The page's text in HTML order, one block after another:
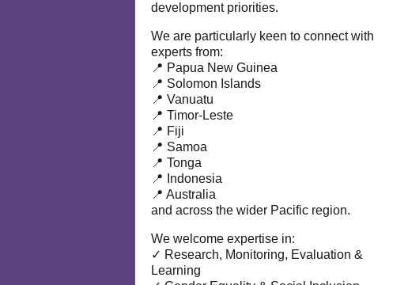
development priorities.
We are particularly keen to connect with
experts from:
📍 Papua New Guinea
📍 Solomon Islands
📍 Vanuatu
📍 Timor-Leste
📍 Fiji
📍 Samoa
📍 Tonga
📍 Indonesia
📍 Australia
and across the wider Pacific region.
We welcome expertise in:
✓ Research, Monitoring, Evaluation &
Learning